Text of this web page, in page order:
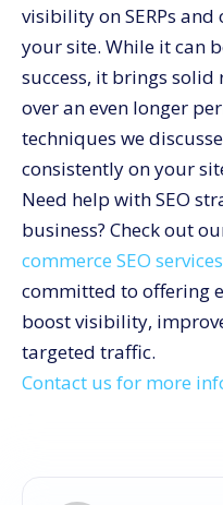
visibility on SERPs
your site. While it can
success, it brings
over an even longer
techniques we
consistently on your
Need help with SEO
business? Check out
commerce SEO services
committed to offering
boost visibility,
targeted traffic.
Contact us for more